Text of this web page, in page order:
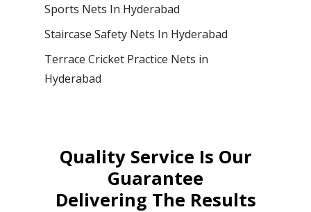
Sports Nets In Hyderabad
Staircase Safety Nets In Hyderabad
Terrace Cricket Practice Nets in
Hyderabad
Quality Service Is Our
Guarantee
Delivering The Results